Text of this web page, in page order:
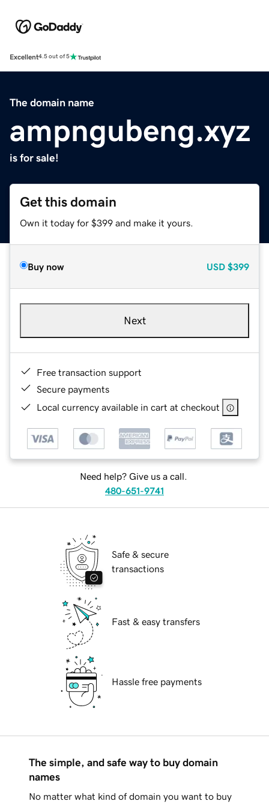
Excellent4.5 out of 5
The domain name
ampngubeng.xyz
is for sale!
Get this domain
Own it today for $399 and make it yours.
Buy now USD $399
Next
Free transaction support
Secure payments
Local currency available in cart at checkout
Need help? Give us a call.
480-651-9741
Safe & secure
transactions
Fast & easy transfers
Hassle free payments
The simple, and safe way to buy domain
names
No matter what kind of domain you want to buy